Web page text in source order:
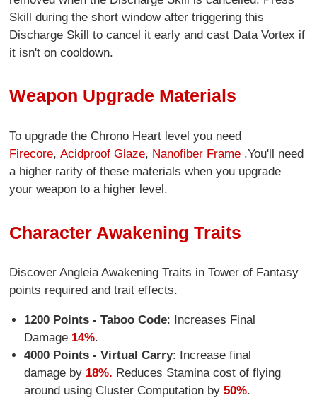
Skill during the short window after triggering this
Discharge Skill to cancel it early and cast Data Vortex if
it isn't on cooldown.
Weapon Upgrade Materials
To upgrade the Chrono Heart level you need
Firecore,Acidproof Glaze, Nanofiber Frame .You'll need
a higher rarity of these materials when you upgrade
your weapon to a higher level.
Character Awakening Traits
Discover Angleia Awakening Traits in Tower of Fantasy
points required and trait effects.
1200 Points - Taboo Code: Increases Final
Damage14%.
4000 Points - Virtual Carry: Increase final
damage by 18%. Reduces Stamina cost of flying
around using Cluster Computation by 50%.